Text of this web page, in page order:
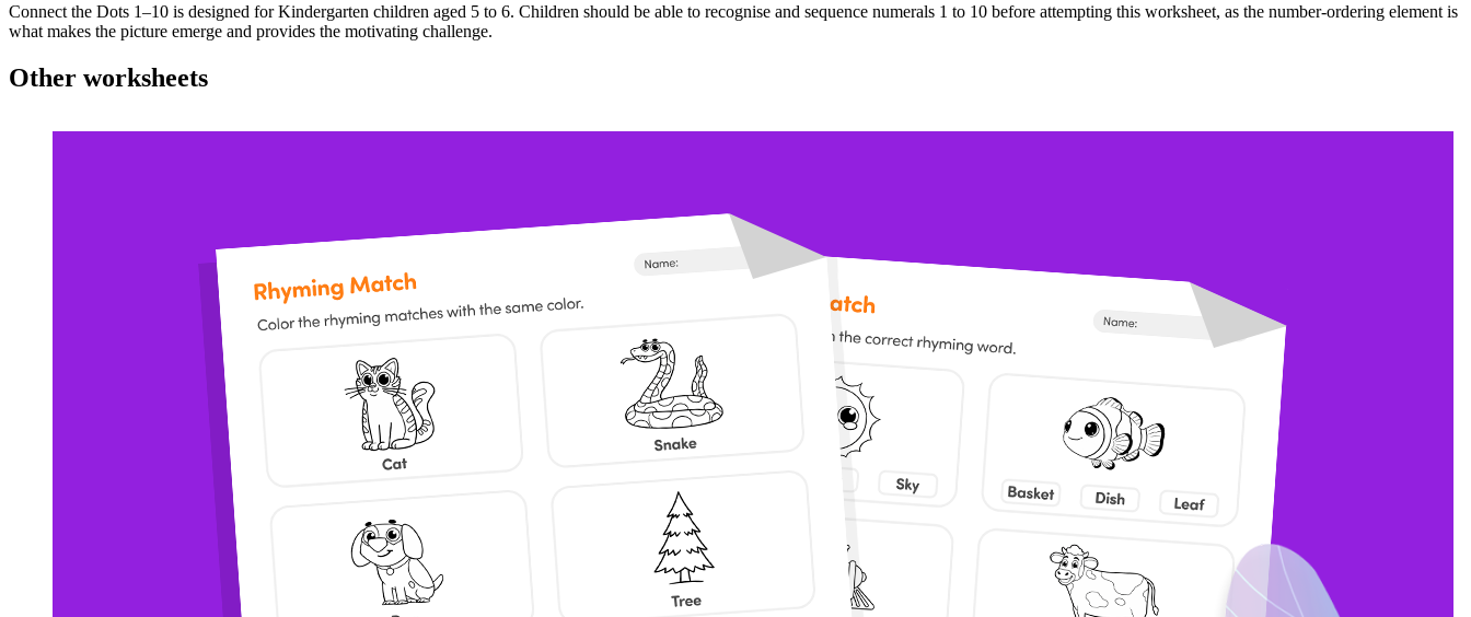
Connect the Dots 1–10 is designed for Kindergarten children aged 5 to 6. Children should be able to recognise and sequence numerals 1 to 10 before attempting this worksheet, as the number-ordering element is
what makes the picture emerge and provides the motivating challenge.
Other worksheets